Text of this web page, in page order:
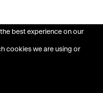
best experience on our
cookies we are using or